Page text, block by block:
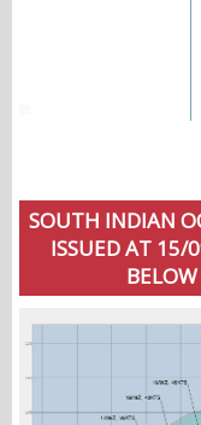
SOUTH INDIAN
ISSUED AT 15/